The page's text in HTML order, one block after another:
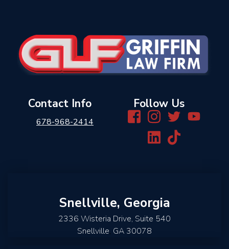
Contact Info
678-968-2414
Follow Us
Snellville, Georgia
2336 Wisteria Drive, Suite 540
Snellville, GA 30078